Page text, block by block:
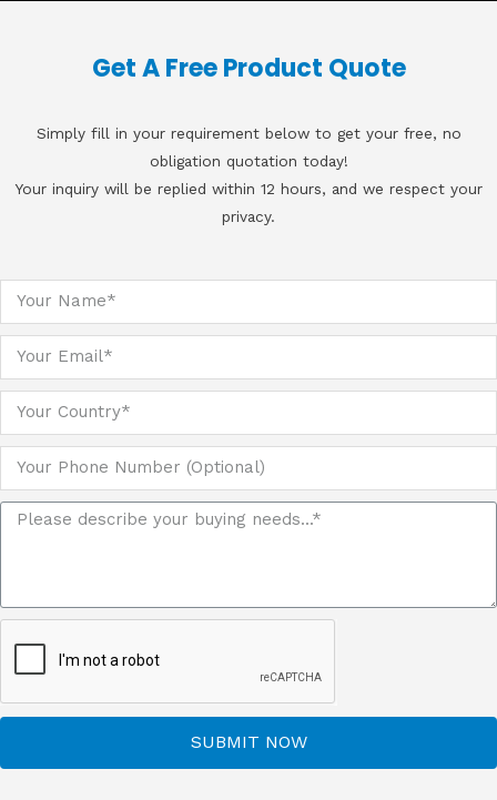
Get A Free Product Quote
Simply fill in your requirement below to get your free, no
obligation quotation today!
Your inquiry will be replied within 12 hours, and we respect your
privacy.
SUBMIT NOW